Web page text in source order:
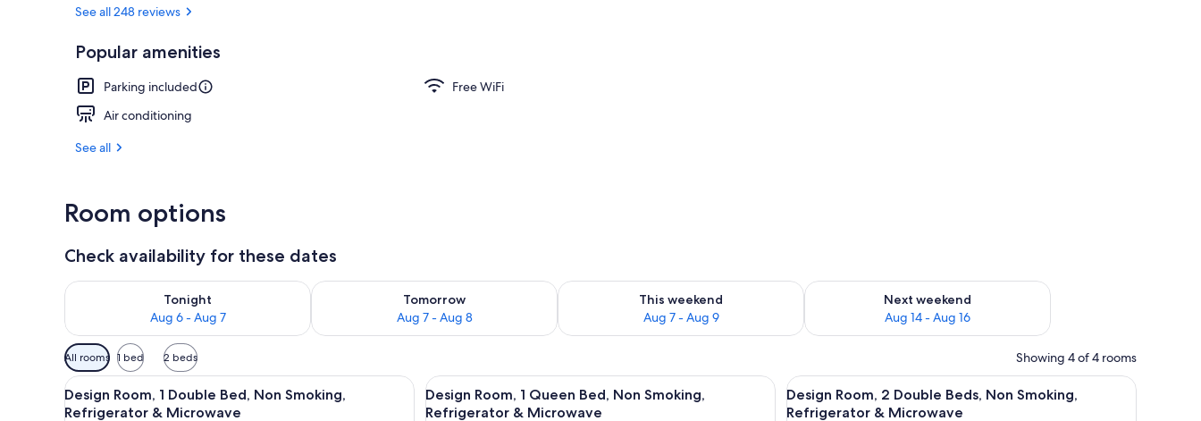
Design Room, 2 Double Beds, Non Smoking, Refrigerator & Microwave | WiFi (free), bed sheets
See all 248 reviews
Popular amenities
Parking included
Free WiFi
Air conditioning
See all
Room options
Check availability for these dates
Tonight
Aug 6 - Aug 7
Check availability for tonight Aug 6 - Aug 7
Tomorrow
Aug 7 - Aug 8
Check availability for tomorrow Aug 7 - Aug 8
This weekend
Aug 7 - Aug 9
Check availability for this weekend Aug 7 - Aug 9
Next weekend
Aug 14 - Aug 16
Check availability for next weekend Aug 14 - Aug 16
Available
filters
for
rooms
All rooms 1 bed 2 beds Showing 4 of 4 rooms
View
all
Design Room, 1 Double Bed, Non Smoking, Refrigerator & Microwave | WiFi (free), bed sheets
6
Design Room, 1 Double Bed, Non Smoking,
Refrigerator & Microwave
View
all
Design Room, 1 Queen Bed, Non Smoking, Refrigerator & Microwave | WiFi (free), bed sheets
9
Design Room, 1 Queen Bed, Non Smoking,
Refrigerator & Microwave
View
all
Design Room, 2 Double Beds, Non
4
Design Room, 2 Double Beds, Non Smoking,
Refrigerator & Microwave